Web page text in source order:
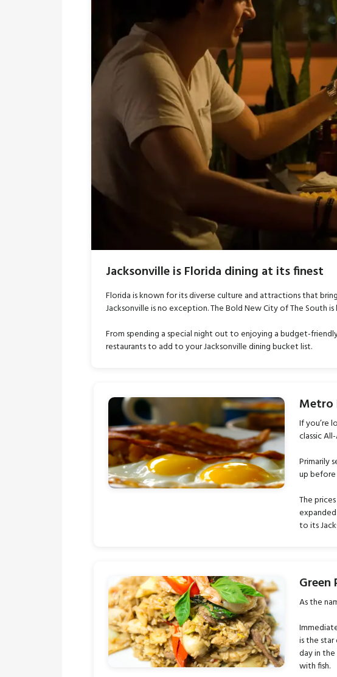
Jacksonville is Florida dining at its finest
Florida is known for its diverse culture and attractions that
Jacksonville is no exception. The Bold New City of The South
From spending a special night out to enjoying a budget-
restaurants to add to your Jacksonville dining bucket list.
Metro
If you’re
classic
Primarily
up
The
to its
Green
As the
is the star
day in
with fish.